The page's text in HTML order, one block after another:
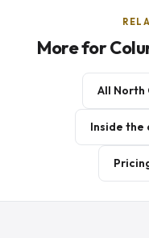
More for
All
Inside